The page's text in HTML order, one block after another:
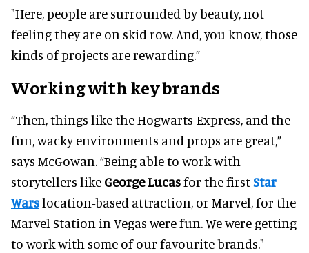
"Here, people are surrounded by beauty, not
feeling they are on skid row. And, you know, those
kinds of projects are rewarding.”
Working with key brands
“Then, things like the Hogwarts Express, and the
fun, wacky environments and props are great,”
says McGowan. “Being able to work with
storytellers like George Lucasfor the firstStar
Warslocation-based attraction, or Marvel, for the
Marvel Station in Vegas were fun. We were getting
to work with some of our favourite brands."